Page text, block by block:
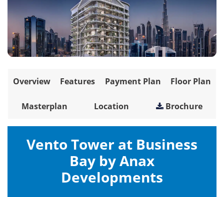
Overview Features Payment Plan Floor Plan
Masterplan Location Brochure
Vento Tower at Business
Bay by Anax
Developments